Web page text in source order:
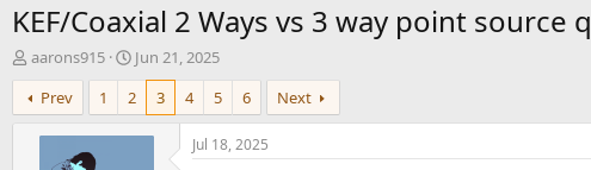
KEF/Coaxial 2 Ways vs 3 way point source
T
h
r
e
aarons915
S
t
a
r
t
Jun 21, 2025
Prev
1 2 3 4 5 6 Next
Jul 18, 2025